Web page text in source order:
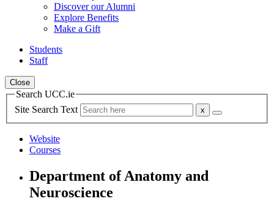
Discover our Alumni
Explore Benefits
Make a Gift
Students
Staff
Close
Search UCC.ie
Site Search Text
Website
Courses
Department of Anatomy and
Neuroscience